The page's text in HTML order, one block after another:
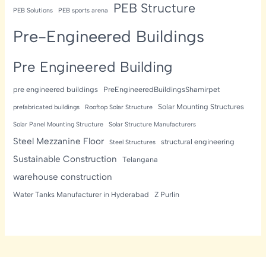
PEB Solutions PEB sports arena PEB Structure
Pre-Engineered Buildings
Pre Engineered Building
pre engineered buildings PreEngineeredBuildingsShamirpet
prefabricated buildings Rooftop Solar Structure Solar Mounting Structures
Solar Panel Mounting Structure Solar Structure Manufacturers
Steel Mezzanine Floor Steel Structures structural engineering
Sustainable Construction Telangana
warehouse construction
Water Tanks Manufacturer in Hyderabad Z Purlin